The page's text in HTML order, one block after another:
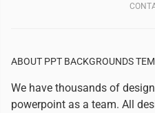
ABOUT PPT BACKGROUNDS
We have thousands of
powerpoint as a team. All